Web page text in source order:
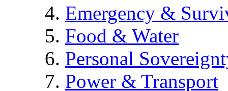
Emergency &
Food & Water
Personal
Power & Transport